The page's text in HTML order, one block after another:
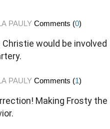
PAULY Comments (0)
would be involved
PAULY Comments (1)
Making Frosty the